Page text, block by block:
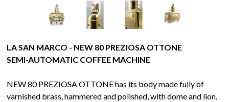
LA SAN MARCO - NEW 80 PREZIOSA OTTONE
SEMI-AUTOMATIC COFFEE MACHINE
NEW 80 PREZIOSA OTTONE has its body made fully of
varnished brass, hammered and polished, with dome and lion.